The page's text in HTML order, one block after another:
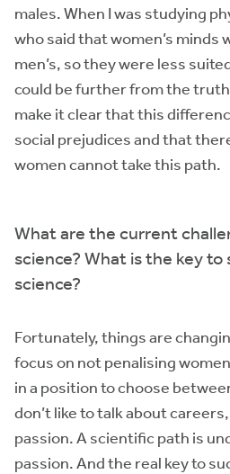
males. When I was studying
who said that women’s
men’s, so they were less
could be further from the
make it clear that this
social prejudices and that
women cannot take this path.
What are the current
science? What is the key to
science?
Fortunately, things are
focus on not penalising
in a position to choose
don’t like to talk about
passion. A scientific path is
passion. And the real key to